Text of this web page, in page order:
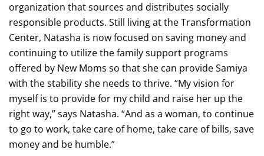
organization that sources and distributes socially
responsible products. Still living at the Transformation
Center, Natasha is now focused on saving money and
continuing to utilize the family support programs
offered by New Moms so that she can provide Samiya
with the stability she needs to thrive. “My vision for
myself is to provide for my child and raise her up the
right way,” says Natasha. “And as a woman, to continue
to go to work, take care of home, take care of bills, save
money and be humble.”